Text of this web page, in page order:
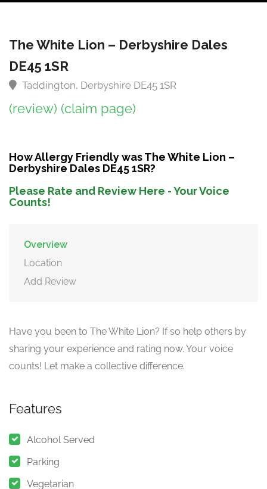
The White Lion – Derbyshire Dales
DE45 1SR
Taddington, Derbyshire DE45 1SR
(review) (claim page)
How Allergy Friendly was The White Lion –
Derbyshire Dales DE45 1SR?
Please Rate and Review Here - Your Voice
Counts!
Overview
Location
Add Review
Have you been to The White Lion? If so help others by
sharing your experience and rating now. Your voice
counts! Let make a collective difference.
Features
Alcohol Served
Parking
Vegetarian